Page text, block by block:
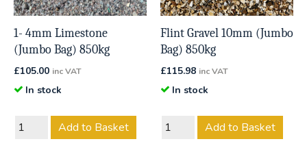
1- 4mm Limestone
(Jumbo Bag) 850kg
£105.00 inc VAT
In stock
Add to Basket
Flint Gravel 10mm (Jumbo
Bag) 850kg
£115.98 inc VAT
In stock
Add to Basket